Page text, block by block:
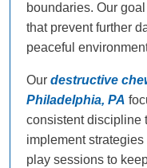
boundaries. Our
that prevent further
peaceful
Our destructive
Philadelphia, PA
consistent discipline
implement
play sessions to